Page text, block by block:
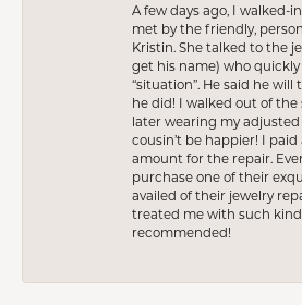
A few days ago, I walked-
met by the friendly,
Kristin. She talked to the
get his name) who quickly
“situation”. He said he will
he did! I walked out of
later wearing my
cousin’t be happier! I paid
amount for the repair.
purchase one of their
availed of their jewelry
treated me with such
recommended!